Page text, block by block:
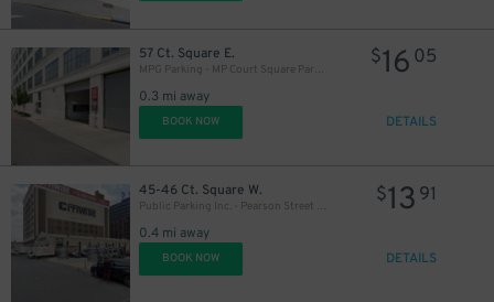
57 Ct. Square E.
MPG Parking - MP Court Square Parking LLC Garage
0.3 mi away
$16 05
BOOK NOW DETAILS
45-46 Ct. Square W.
Public Parking Inc. - Pearson Street Parking Lot
0.4 mi away
$13 91
BOOK NOW DETAILS